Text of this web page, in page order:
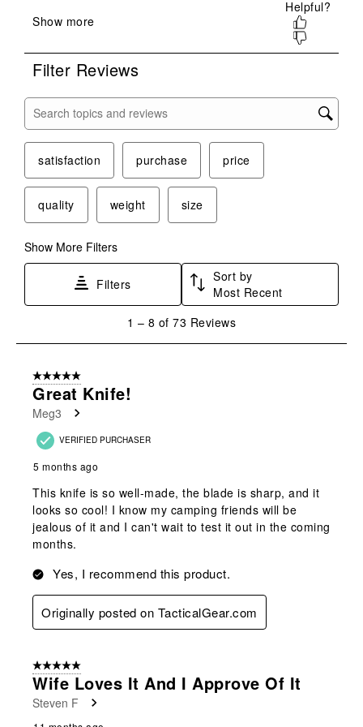
submission
submission
form.
Filter Reviews
Search topics and reviews search region
satisfaction purchase price
quality weight size
Show More Filters
Filters
Sort by
Most Recent
8
Reviews
1 – 8 of 73 Reviews
5 out of 5 stars.
Great Knife!
Meg3
VERIFIED PURCHASER
5 months ago
This knife is so well-made, the blade is sharp, and it
looks so cool! I know my camping friends will be
jealous of it and I can't wait to test it out in the coming
months.
Yes, I recommend this product.
Originally posted on TacticalGear.com
5 out of 5 stars.
Wife Loves It And I Approve Of It
Steven F